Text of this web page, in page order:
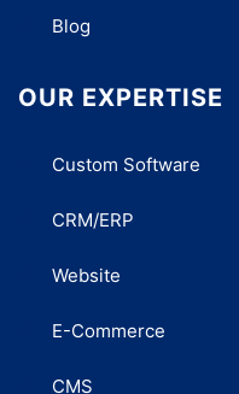
Blog
OUR EXPERTISE
Custom Software
CRM/ERP
Website
E-Commerce
CMS